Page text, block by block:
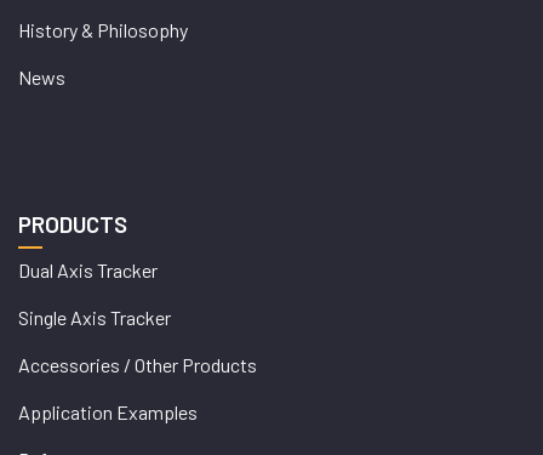
History & Philosophy
News
PRODUCTS
Dual Axis Tracker
Single Axis Tracker
Accessories / Other Products
Application Examples